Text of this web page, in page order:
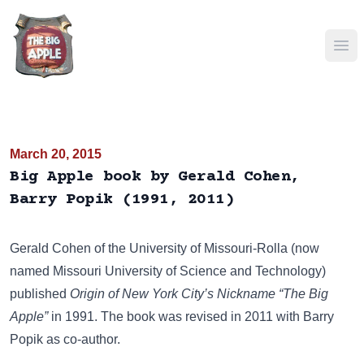
March 20, 2015
Big Apple book by Gerald Cohen,
Barry Popik (1991, 2011)
Gerald Cohen of the University of Missouri-Rolla (now
named Missouri University of Science and Technology)
published Origin of New York City’s Nickname “The Big
Apple”in 1991. The book was revised in 2011 with Barry
Popik as co-author.